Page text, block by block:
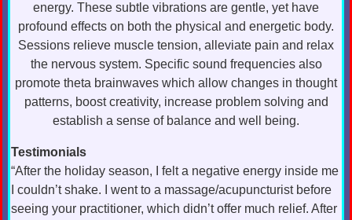
energy. These subtle vibrations are gentle, yet have
profound effects on both the physical and energetic body.
Sessions relieve muscle tension, alleviate pain and relax
the nervous system. Specific sound frequencies also
promote theta brainwaves which allow changes in thought
patterns, boost creativity, increase problem solving and
establish a sense of balance and well being.
Testimonials
“After the holiday season, I felt a negative energy inside me
I couldn’t shake. I went to a massage/acupuncturist before
seeing your practitioner, which didn’t offer much relief. After